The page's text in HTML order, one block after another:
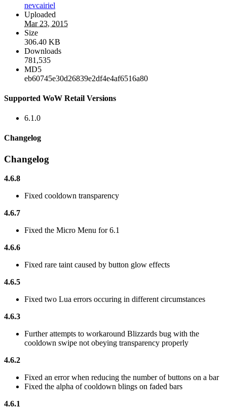
nevcairiel
Uploaded
Mar 23, 2015
Size
306.40 KB
Downloads
781,535
MD5
eb60745e30d26839e2df4e4af6516a80
Supported WoW Retail Versions
6.1.0
Changelog
Changelog
4.6.8
Fixed cooldown transparency
4.6.7
Fixed the Micro Menu for 6.1
4.6.6
Fixed rare taint caused by button glow effects
4.6.5
Fixed two Lua errors occuring in different circumstances
4.6.3
Further attempts to workaround Blizzards bug with the
cooldown swipe not obeying transparency properly
4.6.2
Fixed an error when reducing the number of buttons on a bar
Fixed the alpha of cooldown blings on faded bars
4.6.1